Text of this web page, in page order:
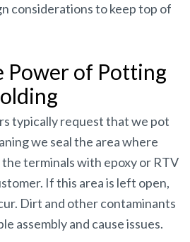
considerations to keep top of
Power of Potting
typically request that we pot
we seal the area where
terminals with epoxy or RTV
If this area is left open,
Dirt and other contaminants
assembly and cause issues.